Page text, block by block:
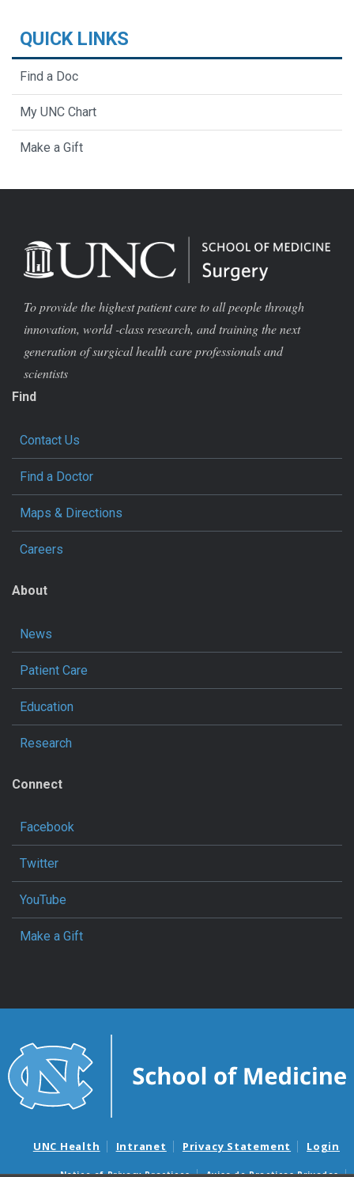
QUICK LINKS
Find a Doc
My UNC Chart
Make a Gift
To provide the highest patient care to all people through
innovation, world -class research, and training the next
generation of surgical health care professionals and
scientists
Find
Contact Us
Find a Doctor
Maps & Directions
Careers
About
News
Patient Care
Education
Research
Connect
Facebook
Twitter
YouTube
Make a Gift
UNC Health Intranet Privacy Statement Login
Notice of Privacy Practices Aviso de Practicas Privadas